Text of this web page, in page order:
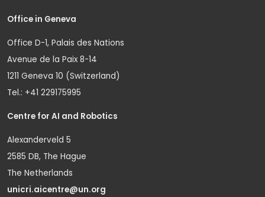
Office in Geneva
Office D-1, Palais des Nations
Avenue de la Paix 8-14
1211 Geneva 10 (Switzerland)
Tel.: +41 229175995
Centre for AI and Robotics
Alexanderveld 5
2585 DB, The Hague
The Netherlands
unicri.aicentre@un.org